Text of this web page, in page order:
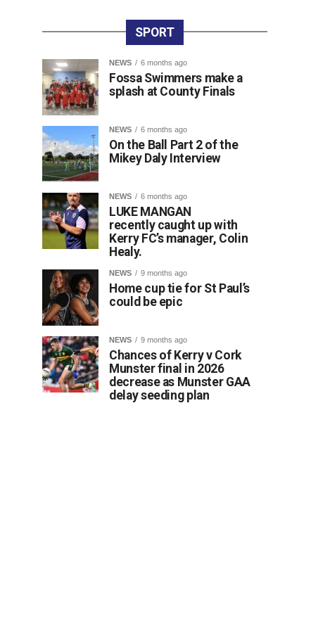
SPORT
NEWS 6 months ago
Fossa Swimmers make a
splash at County Finals
NEWS 6 months ago
On the Ball Part 2 of the
Mikey Daly Interview
NEWS 6 months ago
LUKE MANGAN
recently caught up with
Kerry FC’s manager, Colin
Healy.
NEWS 9 months ago
Home cup tie for St Paul’s
could be epic
NEWS 9 months ago
Chances of Kerry v Cork
Munster final in 2026
decrease as Munster GAA
delay seeding plan